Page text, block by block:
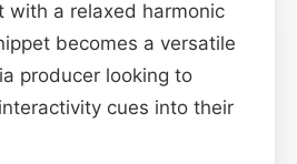
with a relaxed harmonic
becomes a versatile
producer looking to
cues into their